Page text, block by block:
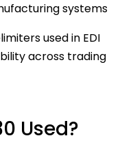
systems
used in EDI
across trading
Used?